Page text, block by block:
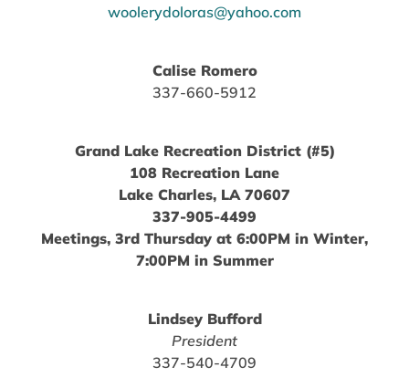
woolerydoloras@yahoo.com
Calise Romero
337-660-5912
Grand Lake Recreation District (#5)
108 Recreation Lane
Lake Charles, LA 70607
337-905-4499
Meetings, 3rd Thursday at 6:00PM in Winter,
7:00PM in Summer
Lindsey Bufford
President
337-540-4709